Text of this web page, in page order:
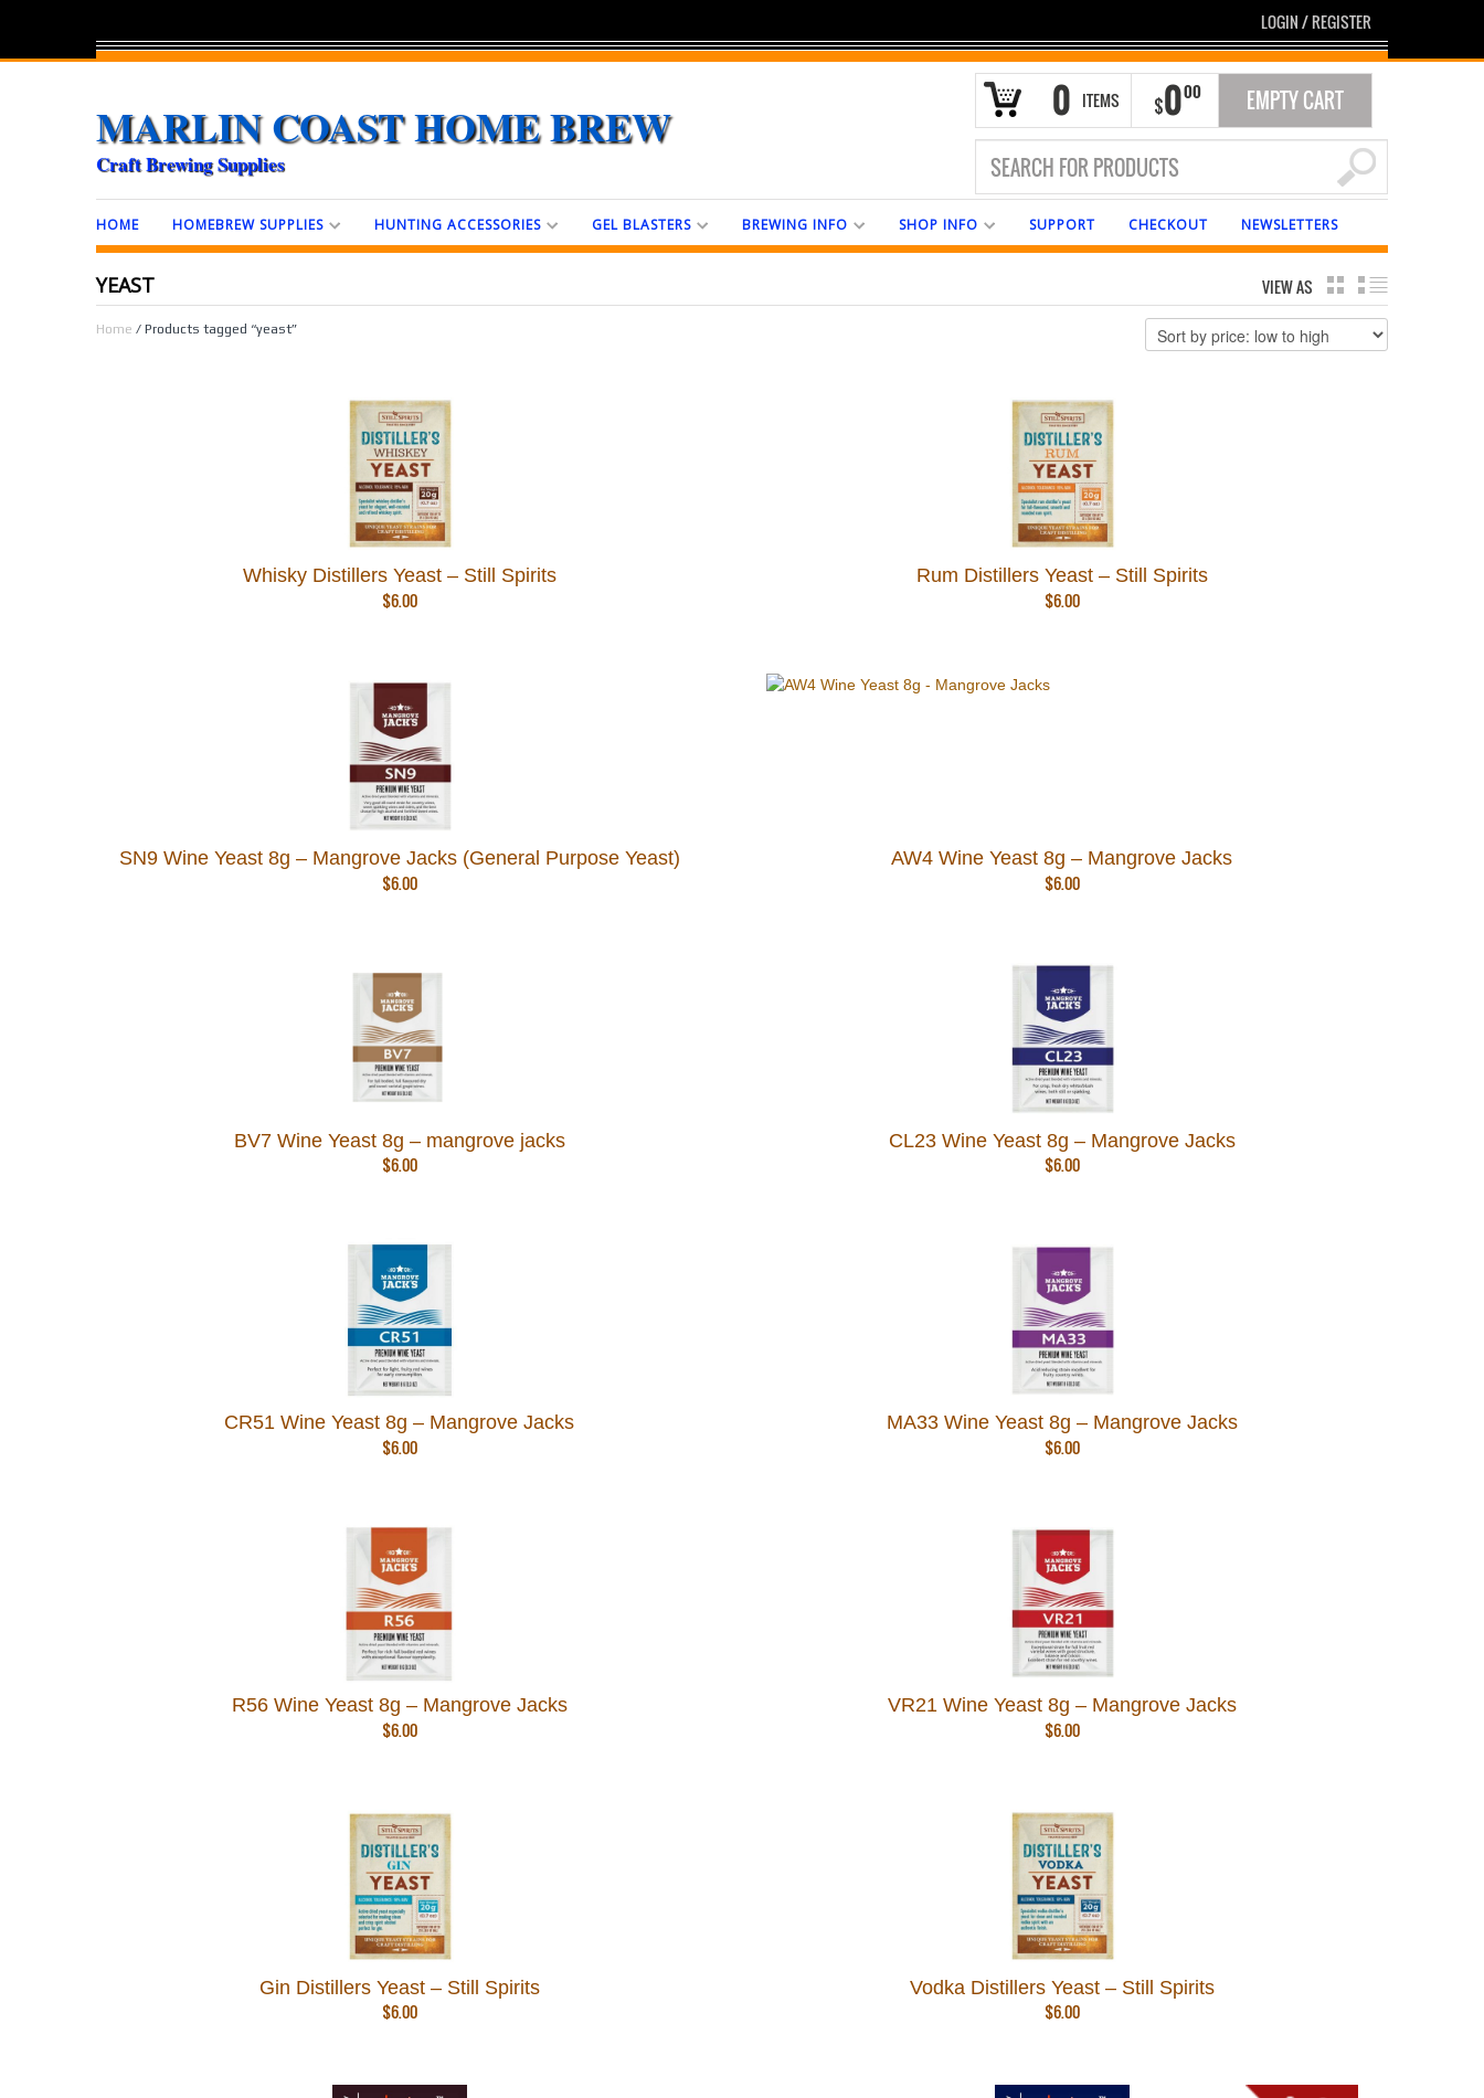
LOGIN/REGISTER
MARLIN COAST HOME BREW
Craft Brewing Supplies
0 ITEMS $000 EMPTY CART
HOME HOMEBREW SUPPLIES HUNTING ACCESSORIES GEL BLASTERS BREWING INFO SHOP INFO SUPPORT CHECKOUT NEWSLETTERS
YEAST VIEW AS GRID
Home / Products tagged “yeast”
Whisky Distillers Yeast – Still Spirits
$6.00
Rum Distillers Yeast – Still Spirits
$6.00
SN9 Wine Yeast 8g – Mangrove Jacks (General Purpose Yeast)
$6.00
AW4 Wine Yeast 8g – Mangrove Jacks
$6.00
BV7 Wine Yeast 8g – mangrove jacks
$6.00
CL23 Wine Yeast 8g – Mangrove Jacks
$6.00
CR51 Wine Yeast 8g – Mangrove Jacks
$6.00
MA33 Wine Yeast 8g – Mangrove Jacks
$6.00
R56 Wine Yeast 8g – Mangrove Jacks
$6.00
VR21 Wine Yeast 8g – Mangrove Jacks
$6.00
Gin Distillers Yeast – Still Spirits
$6.00
Vodka Distillers Yeast – Still Spirits
$6.00